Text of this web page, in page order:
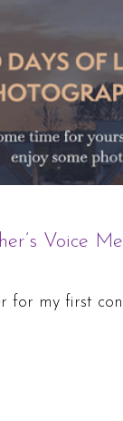
Voice
for my first